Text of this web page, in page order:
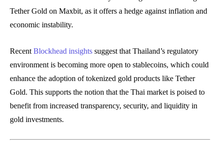
Tether Gold on Maxbit, as it offers a hedge against inflation and
economic instability.
Recent Blockhead insights suggest that Thailand’s regulatory
environment is becoming more open to stablecoins, which could
enhance the adoption of tokenized gold products like Tether
Gold. This supports the notion that the Thai market is poised to
benefit from increased transparency, security, and liquidity in
gold investments.